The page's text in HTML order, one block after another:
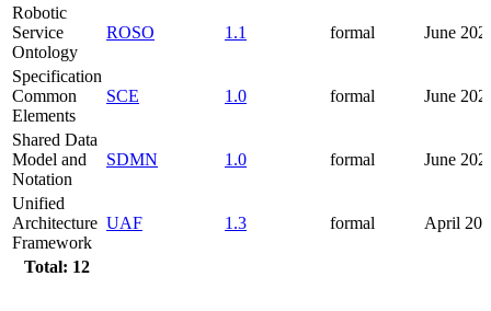
Total: 12
Robotic
Service
Ontology
ROSO 1.1 formal June
Specification
Common
Elements
SCE 1.0 formal June
Shared Data
Model and
Notation
SDMN 1.0 formal June
Unified
Architecture
Framework
UAF 1.3 formal April